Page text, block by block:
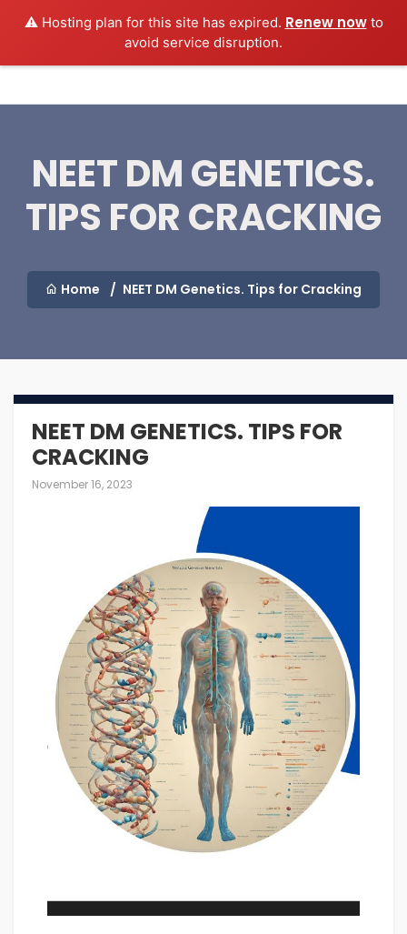
⚠️ Hosting plan for this site has expired. Renew nowto
avoid service disruption.
MEDEXAMSPREP Login
NEET DM GENETICS.
TIPS FOR CRACKING
Home NEET DM Genetics. Tips for Cracking
NEET DM GENETICS. TIPS FOR
CRACKING
November 16, 2023